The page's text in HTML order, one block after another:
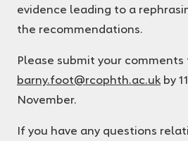
evidence leading to a
the recommendations.
Please submit your comments
barny.foot@rcophth.ac.uk by
November.
If you have any questions